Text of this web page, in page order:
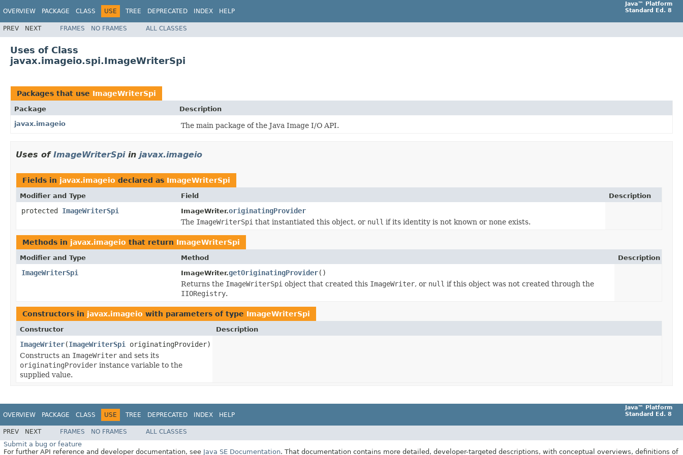
OVERVIEW PACKAGE CLASS USE TREE DEPRECATED INDEX HELP
Java™ Platform
Standard Ed. 8
PREV NEXT FRAMES NO FRAMES ALL CLASSES
Uses of Class
javax.imageio.spi.ImageWriterSpi
Packages that use ImageWriterSpi
Package
Description
javax.imageio
The main package of the Java Image I/O API.
Uses of ImageWriterSpiin javax.imageio
Fields in javax.imageio declared as ImageWriterSpi
Modifier and Type Field Description
protected ImageWriterSpi ImageWriter.originatingProvider
The ImageWriterSpi that instantiated this object, or null if its identity is not known or none exists.
Methods in javax.imageio that return ImageWriterSpi
Modifier and Type Method Description
ImageWriterSpi ImageWriter.getOriginatingProvider()
Returns the ImageWriterSpi object that created this ImageWriter, or null if this object was not created through the
IIORegistry.
Constructors in javax.imageio with parameters of type ImageWriterSpi
Constructor Description
ImageWriter(ImageWriterSpi
originatingProvider)
Constructs an ImageWriter and sets its
originatingProvider instance variable to the
supplied value.
OVERVIEW PACKAGE CLASS USE TREE DEPRECATED INDEX HELP
Java™ Platform
Standard Ed. 8
PREV NEXT FRAMES NO FRAMES ALL CLASSES
Submit a bug or feature
For further API reference and developer documentation, see Java SE Documentation. That documentation contains more detailed, developer-targeted descriptions, with conceptual overviews, definitions of